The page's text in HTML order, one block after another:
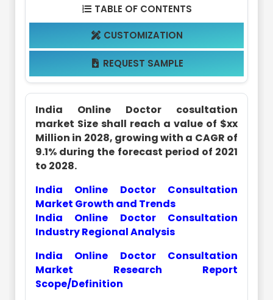
 TABLE OF CONTENTS
 CUSTOMIZATION
 REQUEST SAMPLE
India Online Doctor cosultation
market Size shall reach a value of $xx
Million in 2028, growing with a CAGR of
9.1% during the forecast period of 2021
to 2028.
India Online Doctor Consultation
Market Growth and Trends
India Online Doctor Consultation
Industry Regional Analysis
India Online Doctor Consultation
Market Research Report
Scope/Definition